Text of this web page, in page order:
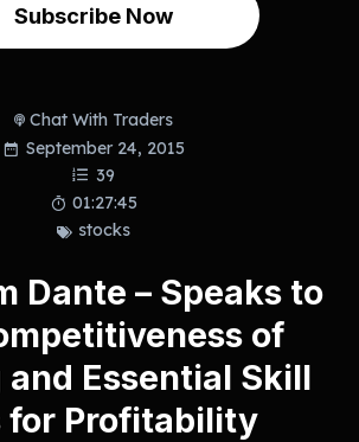
Subscribe Now
Chat With Traders
September 24, 2015
39
01:27:45
stocks
Dante – Speaks to
of
and Essential Skill
for Profitability